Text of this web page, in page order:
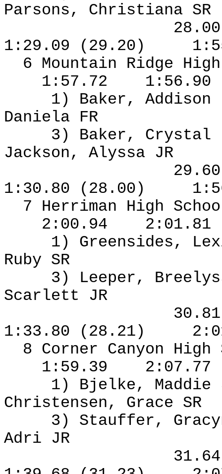
Parsons, Christiana SR
1:29.09 (29.20)
6 Mountain Ridge
1:57.72
1:56.90
1) Baker, Addison
Daniela FR
3) Baker, Crystal
Jackson, Alyssa JR
1:30.80 (28.00)
7 Herriman High
2:00.94
2:01.81
1) Greensides,
Ruby SR
3) Leeper,
Scarlett JR
1:33.80 (28.21)
8 Corner Canyon
1:59.39
2:07.77
1) Bjelke, Maddie
Christensen, Grace SR
3) Stauffer,
Adri JR